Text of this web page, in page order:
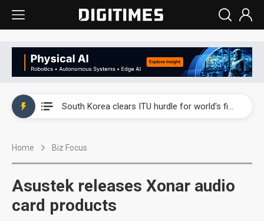
South Korea clears ITU hurdle for world's first SDV standard
Home Biz Focus
Asustek releases Xonar audio
card products